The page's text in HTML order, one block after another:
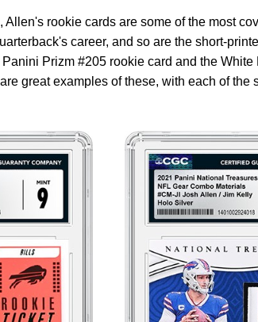
rookie cards are some of the most
career, and so are the short-
Prizm #205 rookie card and the
great examples of these, with each of the